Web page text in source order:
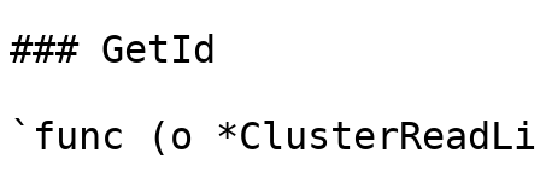
### GetId
`func (o